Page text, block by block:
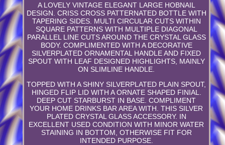
A LOVELY VINTAGE ELEGANT LARGE HOBNAIL
DESIGN. CRISS CROSS PATTERNATED BOTTLE WITH
TAPERING SIDES. MULTI CIRCULAR CUTS WITHIN
SQUARE PATTERNS WITH MULTIPLE DIAGONAL
PARALLEL LINE CUTS AROUND THE CRYSTAL GLASS
BODY. COMPLIMENTED WITH A DECORATIVE
SILVERPLATED ORNAMENTAL HANDLE AND FIXED
SPOUT WITH LEAF DESIGNED HIGHLIGHTS, MAINLY
ON SLIMLINE HANDLE.
TOPPED WITH A SHINY SILVERPLATED PLAIN SPOUT,
HINGED FLIP LID WITH A ORNATE SHAPED FINIAL.
DEEP CUT STARBURST IN BASE. COMPLIMENT
YOUR HOME DRINKS BAR AREA WITH. THIS SILVER
PLATED CRYSTAL GLASS ACCESSORY. IN
EXCELLENT USED CONDITION WITH MINOR WATER
STAINING IN BOTTOM, OTHERWISE FIT FOR
INTENDED PURPOSE.